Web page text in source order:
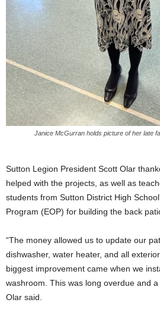
Janice McGurran holds picture of her late
Sutton Legion President Scott Olar
helped with the projects, as well as
students from Sutton District High
Program (EOP) for building the back
“The money allowed us to update our
dishwasher, water heater, and all
biggest improvement came when we
washroom. This was long overdue and
Olar said.